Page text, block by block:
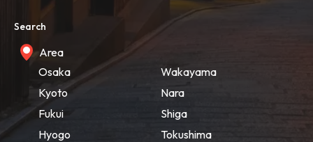
Search
Area
Osaka
Kyoto
Fukui
Hyogo
Wakayama
Nara
Shiga
Tokushima